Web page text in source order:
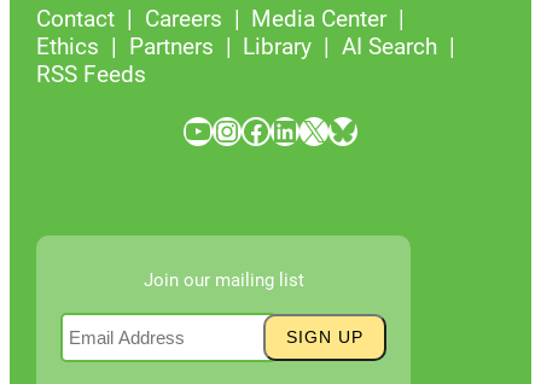
Contact Careers
Media Center
Ethics
Partners Library
AI Search
RSS Feeds
YouTube InstagramFacebook LinkedIn X Bluesky
Join our mailing list